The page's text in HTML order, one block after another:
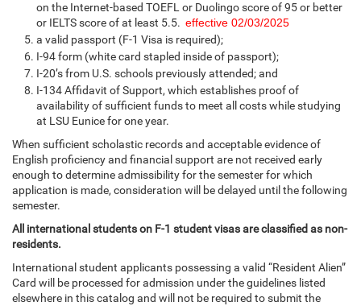
on the Internet-based TOEFL or Duolingo score of 95 or better
or IELTS score of at least 5.5. effective 02/03/2025
a valid passport (F-1 Visa is required);
I-94 form (white card stapled inside of passport);
I-20’s from U.S. schools previously attended; and
I-134 Affidavit of Support, which establishes proof of
availability of sufficient funds to meet all costs while studying
at LSU Eunice for one year.
When sufficient scholastic records and acceptable evidence of
English proficiency and financial support are not received early
enough to determine admissibility for the semester for which
application is made, consideration will be delayed until the following
semester.
All international students on F-1 student visas are classified as non-
residents.
International student applicants possessing a valid “Resident Alien”
Card will be processed for admission under the guidelines listed
elsewhere in this catalog and will not be required to submit the